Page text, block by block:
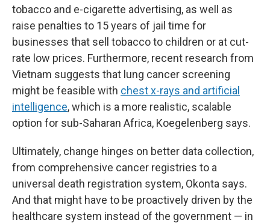
tobacco and e-cigarette advertising, as well as
raise penalties to 15 years of jail time for
businesses that sell tobacco to children or at cut-
rate low prices. Furthermore, recent research from
Vietnam suggests that lung cancer screening
might be feasible with chest x-rays and artificial
intelligence, which is a more realistic, scalable
option for sub-Saharan Africa, Koegelenberg says.
Ultimately, change hinges on better data collection,
from comprehensive cancer registries to a
universal death registration system, Okonta says.
And that might have to be proactively driven by the
healthcare system instead of the government — in